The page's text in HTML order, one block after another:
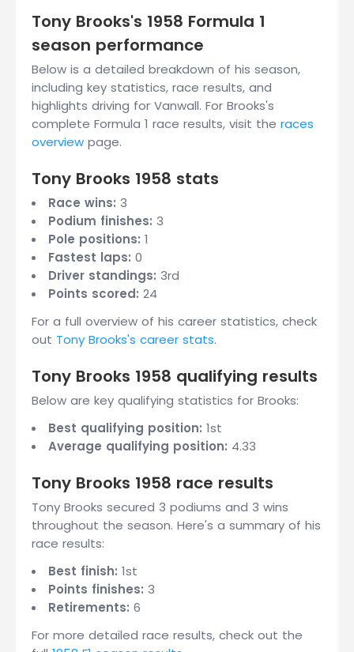
Tony Brooks's 1958 Formula 1
season performance
Below is a detailed breakdown of his season,
including key statistics, race results, and
highlights driving for Vanwall. For Brooks's
complete Formula 1 race results, visit the races
overview page.
Tony Brooks 1958 stats
Race wins: 3
Podium finishes: 3
Pole positions: 1
Fastest laps: 0
Driver standings: 3rd
Points scored: 24
For a full overview of his career statistics, check
out Tony Brooks's career stats.
Tony Brooks 1958 qualifying results
Below are key qualifying statistics for Brooks:
Best qualifying position: 1st
Average qualifying position: 4.33
Tony Brooks 1958 race results
Tony Brooks secured 3 podiums and 3 wins
throughout the season. Here's a summary of his
race results:
Best finish: 1st
Points finishes: 3
Retirements: 6
For more detailed race results, check out the